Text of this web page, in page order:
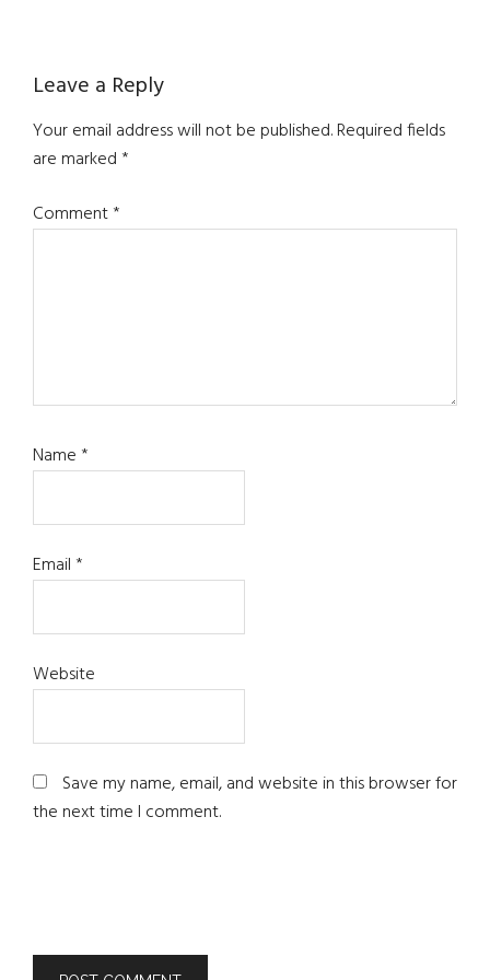
Reader
Interactions
Leave a Reply
Your email address will not be published.Required fields
are marked*
Comment*
Name*
Email*
Website
Save my name, email, and website in this browser for
the next time I comment.